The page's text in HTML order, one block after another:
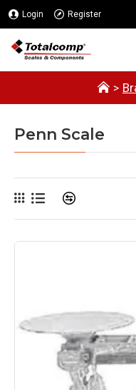
Login Register
Penn Scale